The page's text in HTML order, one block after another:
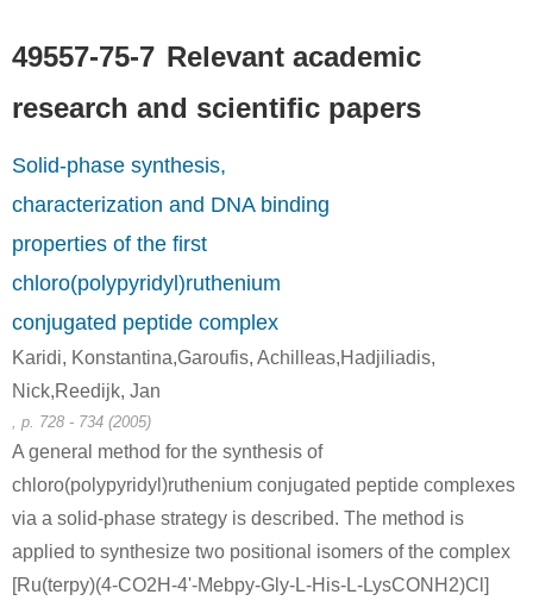
49557-75-7
Conditions
copper diacetate
glycyl-L-histidyl-L-lysine
49557-75-7 Relevant academic
research and scientific papers
Solid-phase synthesis,
characterization and DNA binding
properties of the first
chloro(polypyridyl)ruthenium
conjugated peptide complex
Karidi, Konstantina,Garoufis, Achilleas,Hadjiliadis,
Nick,Reedijk, Jan
, p. 728 - 734 (2005)
A general method for the synthesis of
chloro(polypyridyl)ruthenium conjugated peptide complexes
via a solid-phase strategy is described. The method is
applied to synthesize two positional isomers of the complex
[Ru(terpy)(4-CO2H-4'-Mebpy-Gly-L-His-L-LysCONH2)Cl]